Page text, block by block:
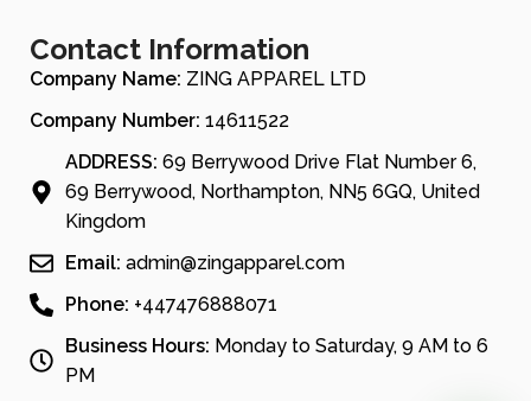
Contact Information
Company Name: ZING APPAREL LTD
Company Number: 14611522
ADDRESS: 69 Berrywood Drive Flat Number 6,
69 Berrywood, Northampton, NN5 6GQ, United
Kingdom
Email: admin@zingapparel.com
Phone: +447476888071
Business Hours: Monday to Saturday, 9 AM to 6
PM